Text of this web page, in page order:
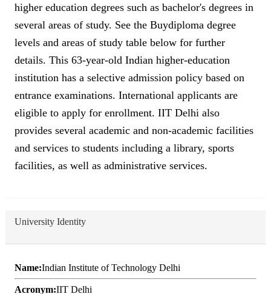
higher education degrees such as bachelor's degrees in
several areas of study. See the Buydiploma degree
levels and areas of study table below for further
details. This 63-year-old Indian higher-education
institution has a selective admission policy based on
entrance examinations. International applicants are
eligible to apply for enrollment. IIT Delhi also
provides several academic and non-academic facilities
and services to students including a library, sports
facilities, as well as administrative services.
University Identity
Name:Indian Institute of Technology Delhi
Acronym:IIT Delhi